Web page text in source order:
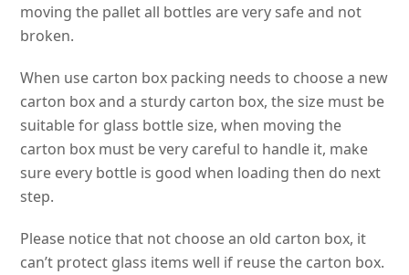
moving the pallet all bottles are very safe and not
broken.
When use carton box packing needs to choose a new
carton box and a sturdy carton box, the size must be
suitable for glass bottle size, when moving the
carton box must be very careful to handle it, make
sure every bottle is good when loading then do next
step.
Please notice that not choose an old carton box, it
can’t protect glass items well if reuse the carton box.